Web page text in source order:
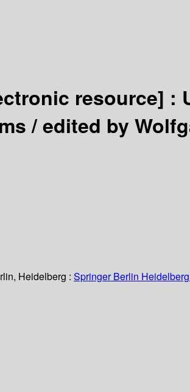
resource] :
/edited by
Heidelberg : Springer Berlin